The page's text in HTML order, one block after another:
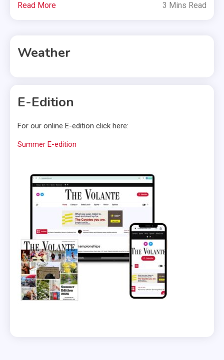
Read More 3 Mins Read
Weather
E-Edition
For our online E-edition click here:
Summer E-edition